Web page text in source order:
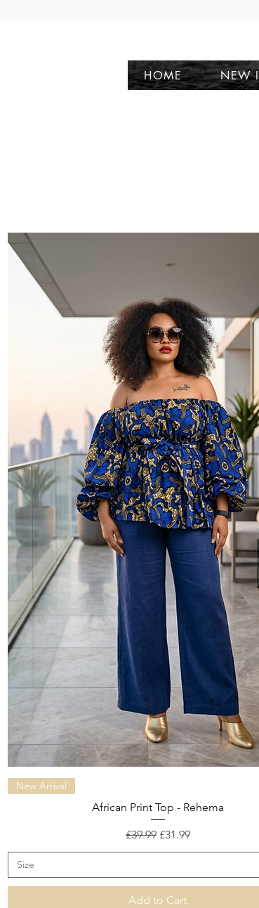
HOME NEW
New Arrival
African Print Top - Rehema
Regular Price
£39.99 Sale Price
£31.99
Size
Add to Cart